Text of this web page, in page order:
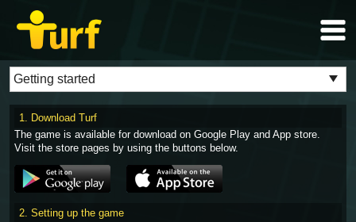
1. Download Turf
The game is available for download on Google Play and App store.
Visit the store pages by using the buttons below.
2. Setting up the game